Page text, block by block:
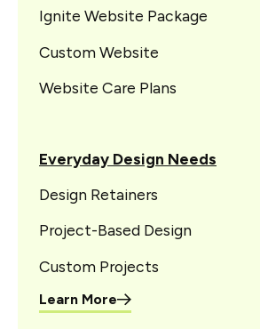
Ignite Website Package
Custom Website
Website Care Plans
Everyday Design Needs
Design Retainers
Project-Based Design
Custom Projects
Learn More